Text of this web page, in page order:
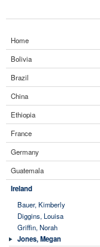
Home
Bolivia
Brazil
China
Ethiopia
France
Germany
Guatemala
Ireland
Bauer, Kimberly
Diggins, Louisa
Griffin, Norah
Jones, Megan